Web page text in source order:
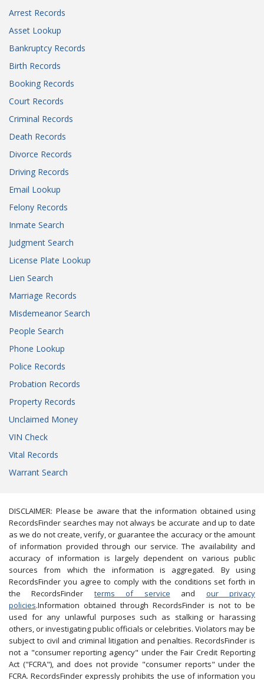
Arrest Records
Asset Lookup
Bankruptcy Records
Birth Records
Booking Records
Court Records
Criminal Records
Death Records
Divorce Records
Driving Records
Email Lookup
Felony Records
Inmate Search
Judgment Search
License Plate Lookup
Lien Search
Marriage Records
Misdemeanor Search
People Search
Phone Lookup
Police Records
Probation Records
Property Records
Unclaimed Money
VIN Check
Vital Records
Warrant Search
DISCLAIMER: Please be aware that the information obtained using
RecordsFinder searches may not always be accurate and up to date
as we do not create, verify, or guarantee the accuracy or the amount
of information provided through our service. The availability and
accuracy of information is largely dependent on various public
sources from which the information is aggregated. By using
RecordsFinder you agree to comply with the conditions set forth in
the RecordsFinder terms of service and our privacy
policies.Information obtained through RecordsFinder is not to be
used for any unlawful purposes such as stalking or harassing
others, or investigating public officials or celebrities. Violators may be
subject to civil and criminal litigation and penalties. RecordsFinder is
not a "consumer reporting agency" under the Fair Credit Reporting
Act ("FCRA"), and does not provide "consumer reports" under the
FCRA. RecordsFinder expressly prohibits the use of information you